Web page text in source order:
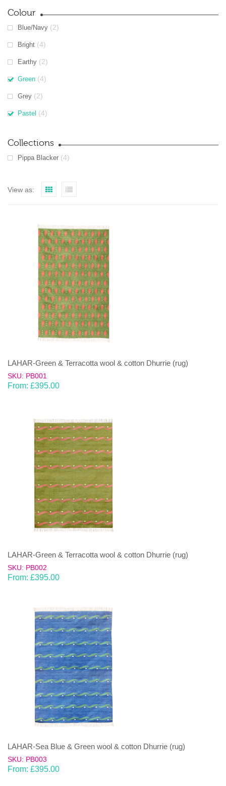
Colour
Blue/Navy (2)
Bright (4)
Earthy (2)
Green (4)
Grey (2)
Pastel (4)
Collections
Pippa Blacker (4)
View as:
LAHAR-Green & Terracotta wool & cotton Dhurrie (rug)
SKU: PB001
From: £395.00
LAHAR-Green & Terracotta wool & cotton Dhurrie (rug)
SKU: PB002
From: £395.00
LAHAR-Sea Blue & Green wool & cotton Dhurrie (rug)
SKU: PB003
From: £395.00